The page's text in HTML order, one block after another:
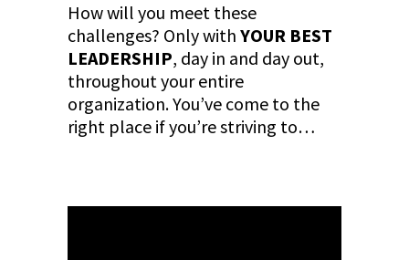
How will you meet these
challenges? Only with YOUR BEST
LEADERSHIP, day in and day out,
throughout your entire
organization. You’ve come to the
right place if you’re striving to…